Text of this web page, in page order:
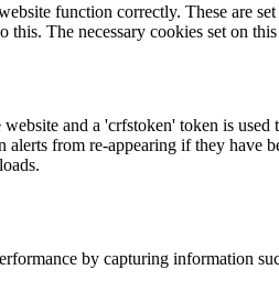
function correctly. These are
The necessary cookies set on
and a 'crfstoken' token is used
from re-appearing if they have
by capturing information